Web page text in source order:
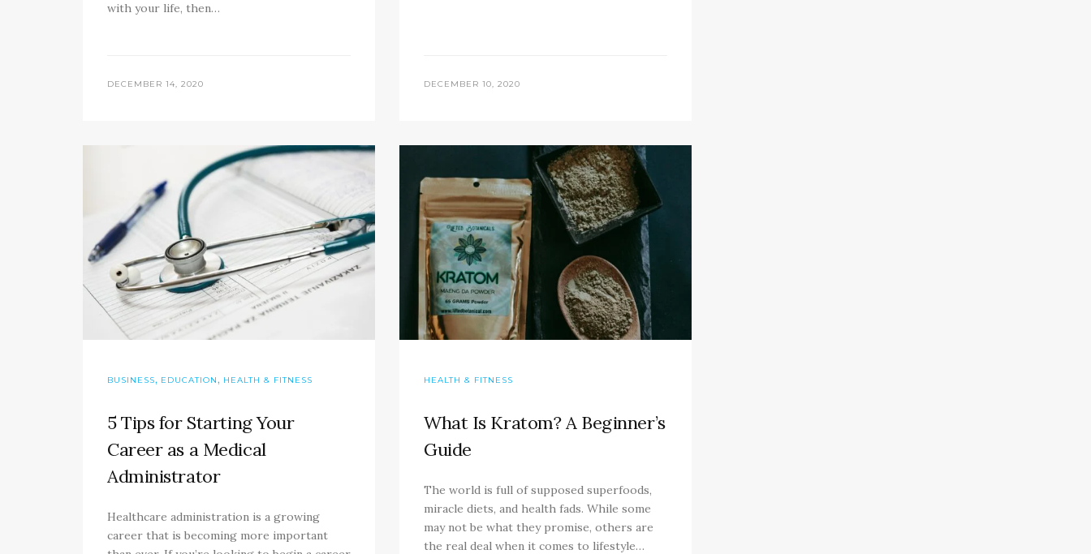
with your life, then…
DECEMBER 14, 2020 DECEMBER 10, 2020
BUSINESS, EDUCATION, HEALTH & FITNESS
5 Tips for Starting Your
Career as a Medical
Administrator
Healthcare administration is a growing
career that is becoming more important
HEALTH & FITNESS
What Is Kratom? A Beginner’s
Guide
The world is full of supposed superfoods,
miracle diets, and health fads. While some
may not be what they promise, others are
the real deal when it comes to lifestyle…